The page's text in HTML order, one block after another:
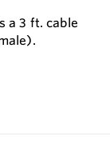
a 3 ft. cable